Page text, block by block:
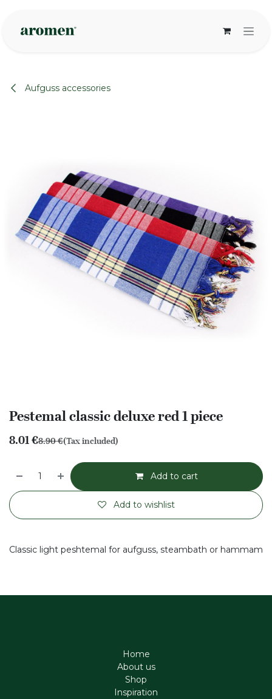
Aufguss accessories
Pestemal classic deluxe red 1 piece
8.01€8.90€(Tax included)
Add to cart
Add to wishlist
Classic light peshtemal for aufguss, steambath or hammam
Home
About us
Shop
Inspiration